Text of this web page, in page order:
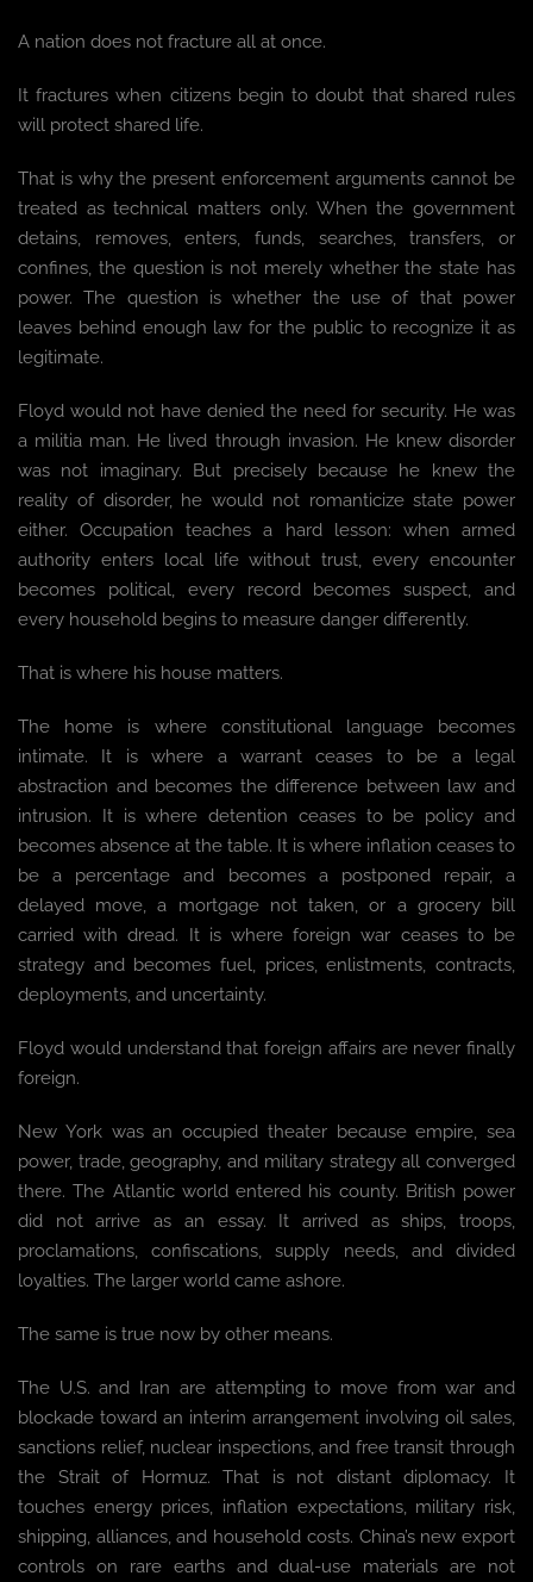
A nation does not fracture all at once.
It fractures when citizens begin to doubt that shared rules
will protect shared life.
That is why the present enforcement arguments cannot be
treated as technical matters only. When the government
detains, removes, enters, funds, searches, transfers, or
confines, the question is not merely whether the state has
power. The question is whether the use of that power
leaves behind enough law for the public to recognize it as
legitimate.
Floyd would not have denied the need for security. He was
a militia man. He lived through invasion. He knew disorder
was not imaginary. But precisely because he knew the
reality of disorder, he would not romanticize state power
either. Occupation teaches a hard lesson: when armed
authority enters local life without trust, every encounter
becomes political, every record becomes suspect, and
every household begins to measure danger differently.
That is where his house matters.
The home is where constitutional language becomes
intimate. It is where a warrant ceases to be a legal
abstraction and becomes the difference between law and
intrusion. It is where detention ceases to be policy and
becomes absence at the table. It is where inflation ceases to
be a percentage and becomes a postponed repair, a
delayed move, a mortgage not taken, or a grocery bill
carried with dread. It is where foreign war ceases to be
strategy and becomes fuel, prices, enlistments, contracts,
deployments, and uncertainty.
Floyd would understand that foreign affairs are never finally
foreign.
New York was an occupied theater because empire, sea
power, trade, geography, and military strategy all converged
there. The Atlantic world entered his county. British power
did not arrive as an essay. It arrived as ships, troops,
proclamations, confiscations, supply needs, and divided
loyalties. The larger world came ashore.
The same is true now by other means.
The U.S. and Iran are attempting to move from war and
blockade toward an interim arrangement involving oil sales,
sanctions relief, nuclear inspections, and free transit through
the Strait of Hormuz. That is not distant diplomacy. It
touches energy prices, inflation expectations, military risk,
shipping, alliances, and household costs. China’s new export
controls on rare earths and dual-use materials are not